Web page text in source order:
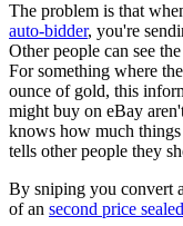
The problem is that
auto-bidder, you're
Other people can see
For something where
ounce of gold, this
might buy on eBay
knows how much
tells other people they
By sniping you convert
of an second price